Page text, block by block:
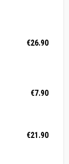
€26.90
€7.90
€21.90